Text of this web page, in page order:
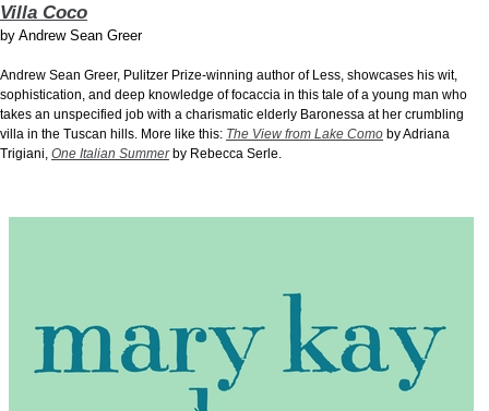
Villa Coco
by Andrew Sean Greer
Andrew Sean Greer, Pulitzer Prize-winning author of Less, showcases his wit,
sophistication, and deep knowledge of focaccia in this tale of a young man who
takes an unspecified job with a charismatic elderly Baronessa at her crumbling
villa in the Tuscan hills. More like this: The View from Lake Como by Adriana
Trigiani, One Italian Summerby Rebecca Serle.